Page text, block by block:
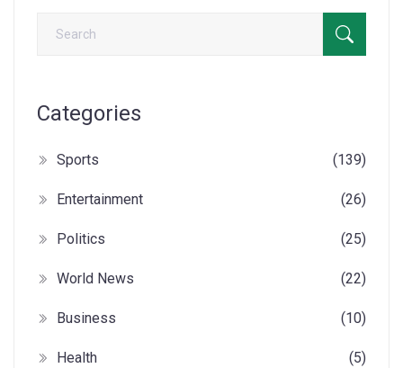
Categories
Sports (139)
Entertainment (26)
Politics (25)
World News (22)
Business (10)
Health (5)